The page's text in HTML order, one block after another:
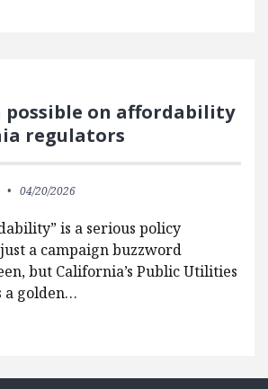
possible on affordability
regulators
04/20/2026
is a serious policy
a campaign buzzword
but California’s Public Utilities
a golden…